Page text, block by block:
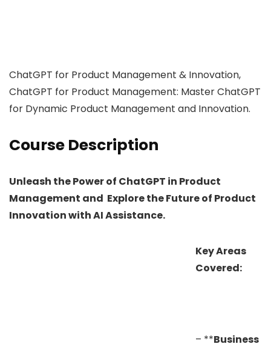
ChatGPT for Product Management & Innovation,
ChatGPT for Product Management: Master ChatGPT
for Dynamic Product Management and Innovation.
Course Description
Unleash the Power of ChatGPT in Product
Management and Explore the Future of Product
Innovation with AI Assistance.
Key Areas
Covered:
– **Business